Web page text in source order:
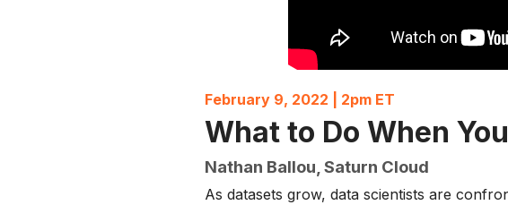
February 9, 2022 | 2pm ET
What to Do When
Nathan Ballou, Saturn Cloud
As datasets grow, data scientists are